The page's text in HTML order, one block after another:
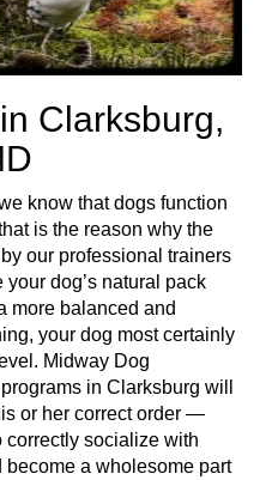
Clarksburg,
know that dogs function
is the reason why the
our professional trainers
dog’s natural pack
more balanced and
your dog most certainly
Midway Dog
in Clarksburg will
or her correct order —
socialize with
a wholesome part